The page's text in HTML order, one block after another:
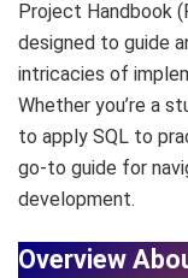
Project Handbook
designed to guide
intricacies of
Whether you’re a
to apply SQL to
go-to guide for
development.
Overview